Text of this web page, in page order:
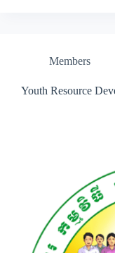
Members
Youth Resource